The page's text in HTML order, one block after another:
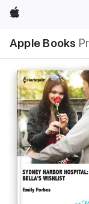
Apple
Apple Books
Nav
Open
Menu